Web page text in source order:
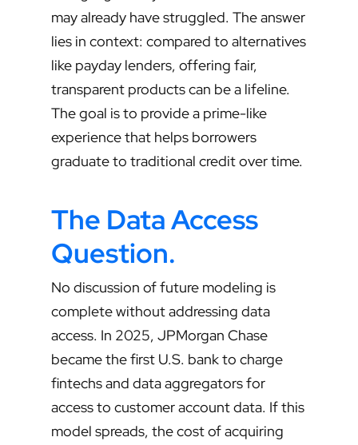
may already have struggled. The answer
lies in context: compared to alternatives
like payday lenders, offering fair,
transparent products can be a lifeline.
The goal is to provide a prime-like
experience that helps borrowers
graduate to traditional credit over time.
The Data Access
Question.
No discussion of future modeling is
complete without addressing data
access. In 2025, JPMorgan Chase
became the first U.S. bank to charge
fintechs and data aggregators for
access to customer account data. If this
model spreads, the cost of acquiring